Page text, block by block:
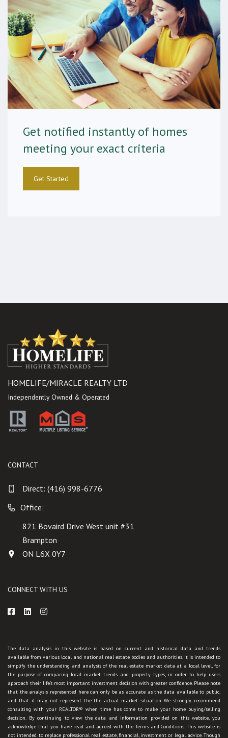
Get notified instantly of homes
meeting your exact criteria
Get Started
HOMELIFE/MIRACLE REALTY LTD
Independently Owned & Operated
CONTACT
Direct: (416) 998-6776
Office:
821 Bovaird Drive West unit #31
Brampton
ON L6X 0Y7
CONNECT WITH US
The data analysis in this website is based on current and historical data and trends
available from various local and national real estate bodies and authorities. It is intended to
simplify the understanding and analysis of the real estate market data at a local level, for
the purpose of comparing local market trends and property types, in order to help users
approach their life's most important investment decision with greater confidence. Please note
that the analysis represented here can only be as accurate as the data available to public,
and that it may not represent the the actual market situation. We strongly recommend
consulting with your REALTOR® when time has come to make your home buying/selling
decision. By continuing to view the data and information provided on this website, you
acknowledge that you have read and agreed with the Terms and Conditions. This website is
not intended to replace professional real estate, financial, investment or legal advice. Though